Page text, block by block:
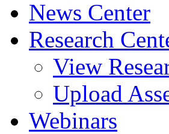
News Center
Research
View
Upload
Webinars